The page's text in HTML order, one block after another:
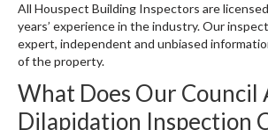
All Houspect Building Inspectors are
years’ experience in the industry. Our
expert, independent and unbiased
of the property.
What Does Our Council
Dilapidation Inspection